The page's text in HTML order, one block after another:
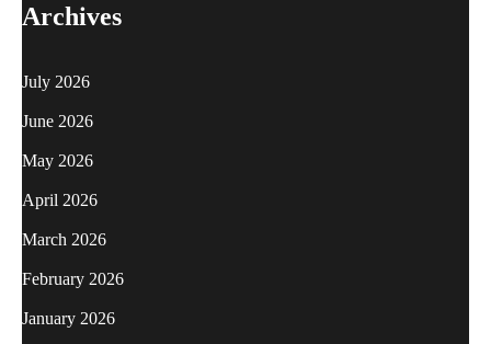
Archives
July 2026
June 2026
May 2026
April 2026
March 2026
February 2026
January 2026